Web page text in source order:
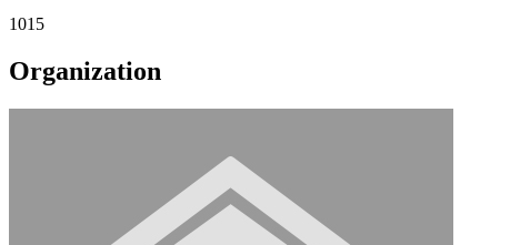
1015
Organization